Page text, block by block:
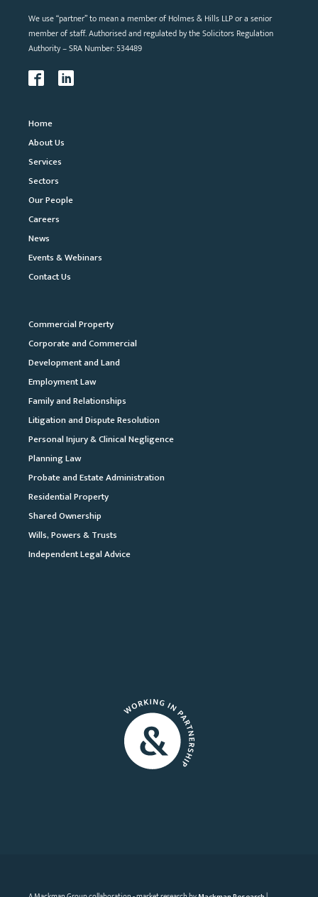
We use “partner” to mean a member of Holmes & Hills LLP or a senior
member of staff. Authorised and regulated by the Solicitors Regulation
Authority – SRA Number: 534489
Home
About Us
Services
Sectors
Our People
Careers
News
Events & Webinars
Contact Us
Commercial Property
Corporate and Commercial
Development and Land
Employment Law
Family and Relationships
Litigation and Dispute Resolution
Personal Injury & Clinical Negligence
Planning Law
Probate and Estate Administration
Residential Property
Shared Ownership
Wills, Powers & Trusts
Independent Legal Advice